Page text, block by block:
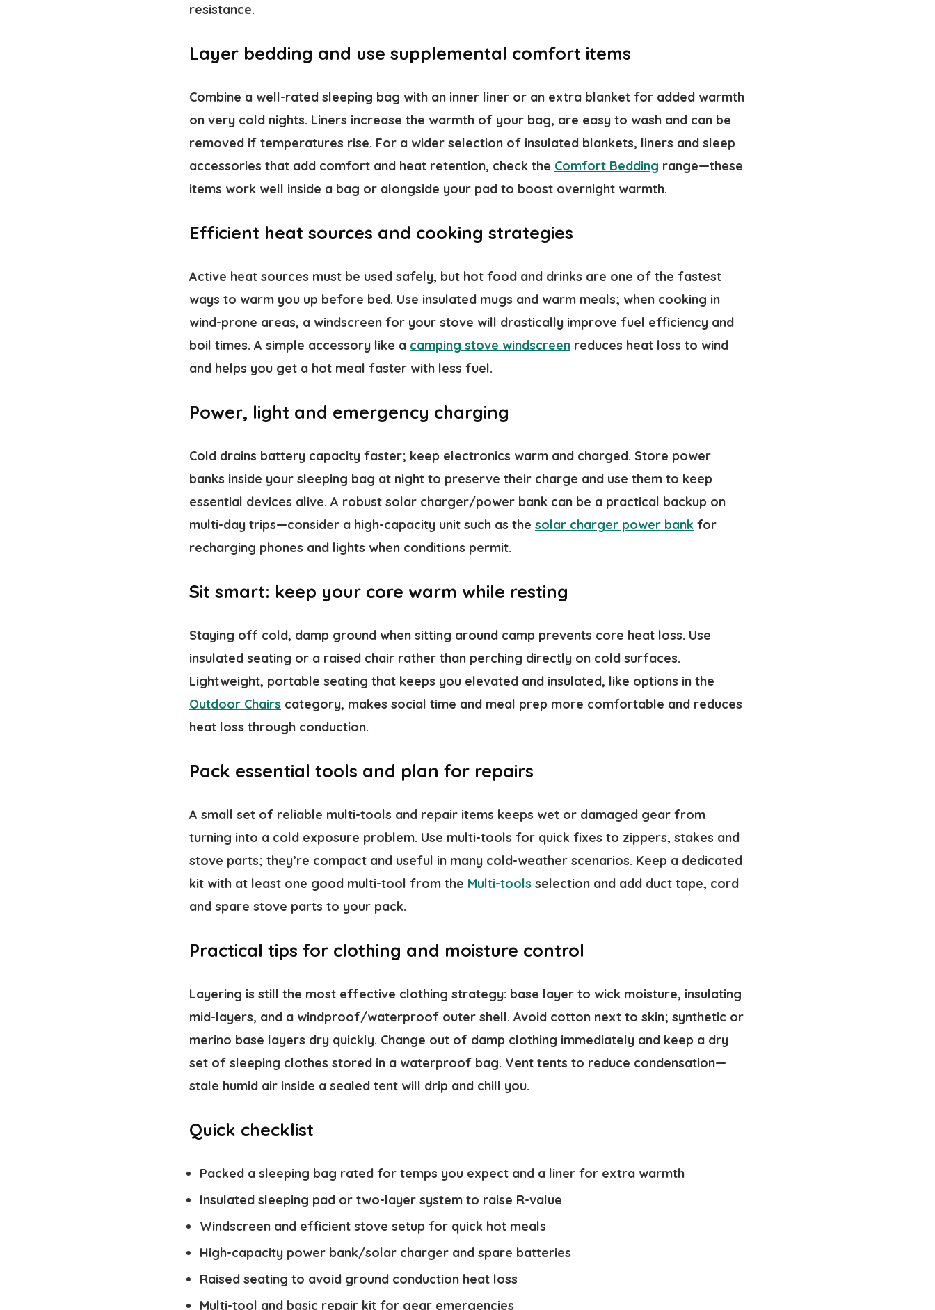
resistance.
Layer bedding and use supplemental comfort items
Combine a well-rated sleeping bag with an inner liner or an extra blanket for added warmth
on very cold nights. Liners increase the warmth of your bag, are easy to wash and can be
removed if temperatures rise. For a wider selection of insulated blankets, liners and sleep
accessories that add comfort and heat retention, check the Comfort Bedding range—these
items work well inside a bag or alongside your pad to boost overnight warmth.
Efficient heat sources and cooking strategies
Active heat sources must be used safely, but hot food and drinks are one of the fastest
ways to warm you up before bed. Use insulated mugs and warm meals; when cooking in
wind-prone areas, a windscreen for your stove will drastically improve fuel efficiency and
boil times. A simple accessory like a camping stove windscreen reduces heat loss to wind
and helps you get a hot meal faster with less fuel.
Power, light and emergency charging
Cold drains battery capacity faster; keep electronics warm and charged. Store power
banks inside your sleeping bag at night to preserve their charge and use them to keep
essential devices alive. A robust solar charger/power bank can be a practical backup on
multi-day trips—consider a high-capacity unit such as the solar charger power bank for
recharging phones and lights when conditions permit.
Sit smart: keep your core warm while resting
Staying off cold, damp ground when sitting around camp prevents core heat loss. Use
insulated seating or a raised chair rather than perching directly on cold surfaces.
Lightweight, portable seating that keeps you elevated and insulated, like options in the
Outdoor Chairs category, makes social time and meal prep more comfortable and reduces
heat loss through conduction.
Pack essential tools and plan for repairs
A small set of reliable multi-tools and repair items keeps wet or damaged gear from
turning into a cold exposure problem. Use multi-tools for quick fixes to zippers, stakes and
stove parts; they’re compact and useful in many cold-weather scenarios. Keep a dedicated
kit with at least one good multi-tool from the Multi-tools selection and add duct tape, cord
and spare stove parts to your pack.
Practical tips for clothing and moisture control
Layering is still the most effective clothing strategy: base layer to wick moisture, insulating
mid-layers, and a windproof/waterproof outer shell. Avoid cotton next to skin; synthetic or
merino base layers dry quickly. Change out of damp clothing immediately and keep a dry
set of sleeping clothes stored in a waterproof bag. Vent tents to reduce condensation—
stale humid air inside a sealed tent will drip and chill you.
Quick checklist
Packed a sleeping bag rated for temps you expect and a liner for extra warmth
Insulated sleeping pad or two-layer system to raise R-value
Windscreen and efficient stove setup for quick hot meals
High-capacity power bank/solar charger and spare batteries
Raised seating to avoid ground conduction heat loss
Multi-tool and basic repair kit for gear emergencies